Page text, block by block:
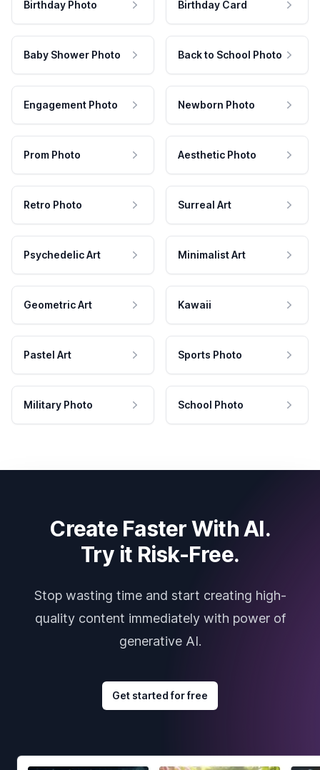
Birthday Photo Birthday Card
Baby Shower Photo Back to School Photo
Engagement Photo Newborn Photo
Prom Photo Aesthetic Photo
Retro Photo Surreal Art
Psychedelic Art Minimalist Art
Geometric Art Kawaii
Pastel Art Sports Photo
Military Photo School Photo
Create Faster With AI.
Try it Risk-Free.
Stop wasting time and start creating high-
quality content immediately with power of
generative AI.
Get started for free